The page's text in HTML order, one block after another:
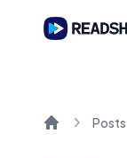
Posts